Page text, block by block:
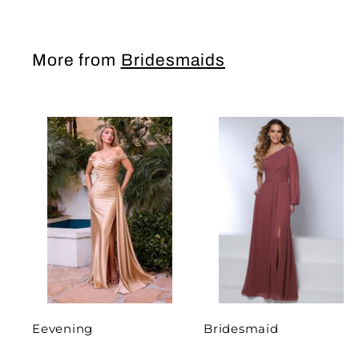
More from Bridesmaids
Eevening Bridesmaid